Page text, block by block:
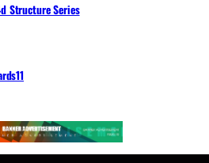
Structure Series